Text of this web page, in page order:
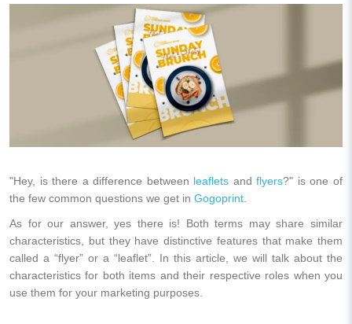
"Hey, is there a difference between leaflets andflyers?" is one of
the few common questions we get in Gogoprint
As for our answer, yes there is! Both terms may share similar
characteristics, but they have distinctive features that make them
called a “flyer” or a “leaflet”. In this article, we will talk about the
characteristics for both items and their respective roles when you
use them for your marketing purposes.